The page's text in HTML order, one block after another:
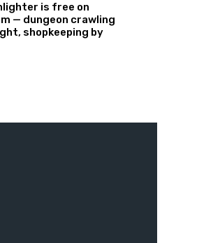
is free on
— dungeon crawling
shopkeeping by